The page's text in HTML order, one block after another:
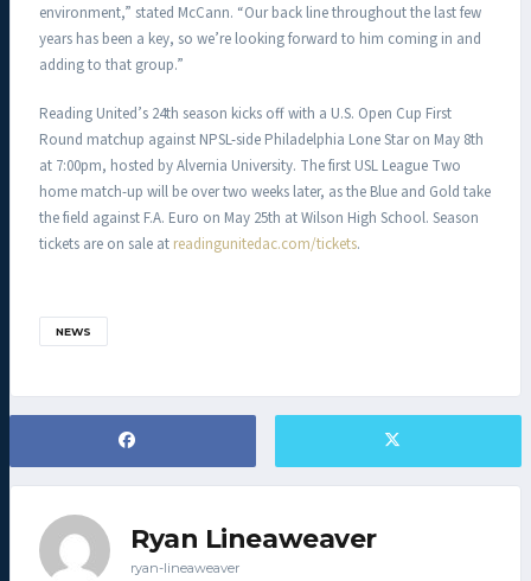
environment,” stated McCann. “Our back line throughout the last few
years has been a key, so we’re looking forward to him coming in and
adding to that group.”
Reading United’s 24th season kicks off with a U.S. Open Cup First
Round matchup against NPSL-side Philadelphia Lone Star on May 8th
at 7:00pm, hosted by Alvernia University. The first USL League Two
home match-up will be over two weeks later, as the Blue and Gold take
the field against F.A. Euro on May 25th at Wilson High School. Season
tickets are on sale at readingunitedac.com/tickets.
NEWS
Ryan Lineaweaver
ryan-lineaweaver